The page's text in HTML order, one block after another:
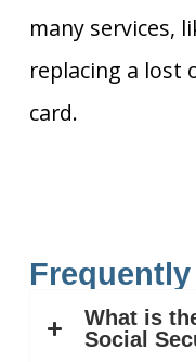
many services,
replacing a lost
card.
What is
Social